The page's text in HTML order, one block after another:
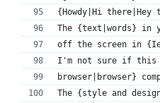
{Howdy|Hi
The {text|words} in
off the screen in
I'm not sure if this
browser|browser}
The {style and